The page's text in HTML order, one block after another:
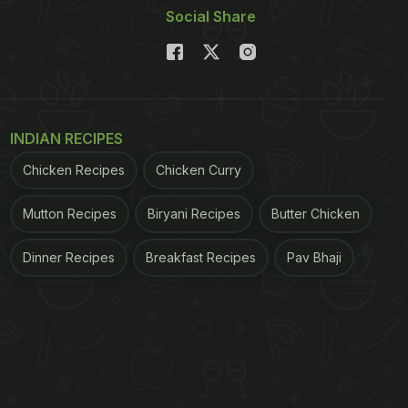
Social Share
INDIAN RECIPES
Chicken Recipes Chicken Curry
Mutton Recipes Biryani Recipes Butter Chicken
Dinner Recipes Breakfast Recipes Pav Bhaji